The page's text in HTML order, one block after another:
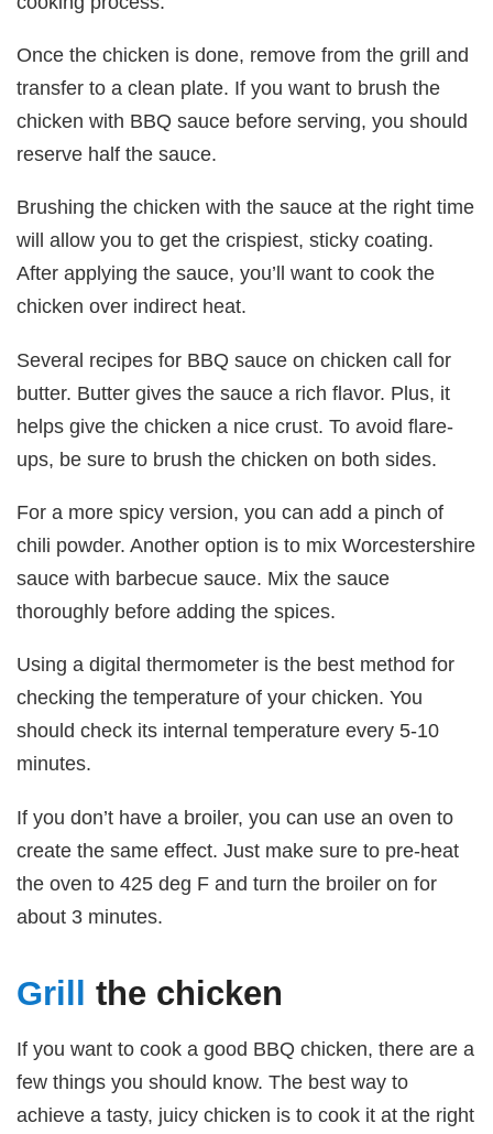
Once the chicken is done, remove from the grill and
transfer to a clean plate. If you want to brush the
chicken with BBQ sauce before serving, you should
reserve half the sauce.
Brushing the chicken with the sauce at the right time
will allow you to get the crispiest, sticky coating.
After applying the sauce, you’ll want to cook the
chicken over indirect heat.
Several recipes for BBQ sauce on chicken call for
butter. Butter gives the sauce a rich flavor. Plus, it
helps give the chicken a nice crust. To avoid flare-
ups, be sure to brush the chicken on both sides.
For a more spicy version, you can add a pinch of
chili powder. Another option is to mix Worcestershire
sauce with barbecue sauce. Mix the sauce
thoroughly before adding the spices.
Using a digital thermometer is the best method for
checking the temperature of your chicken. You
should check its internal temperature every 5-10
minutes.
If you don’t have a broiler, you can use an oven to
create the same effect. Just make sure to pre-heat
the oven to 425 deg F and turn the broiler on for
about 3 minutes.
Grill the chicken
If you want to cook a good BBQ chicken, there are a
few things you should know. The best way to
achieve a tasty, juicy chicken is to cook it at the right